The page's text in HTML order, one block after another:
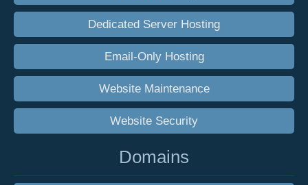
Dedicated Server Hosting
Email-Only Hosting
Website Maintenance
Website Security
Domains